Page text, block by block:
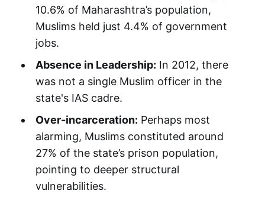
10.6% of Maharashtra’s population,
Muslims held just 4.4% of government
jobs.
Absence in Leadership: In 2012, there
was not a single Muslim officer in the
state's IAS cadre.
Over-incarceration: Perhaps most
alarming, Muslims constituted around
27% of the state’s prison population,
pointing to deeper structural
vulnerabilities.